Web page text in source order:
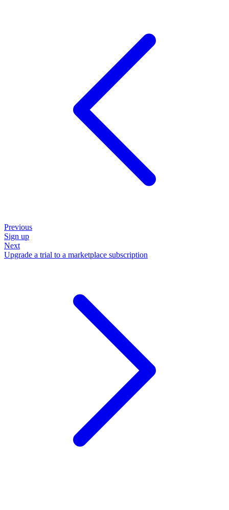
Previous
Sign up
Next
Upgrade a trial to a marketplace subscription